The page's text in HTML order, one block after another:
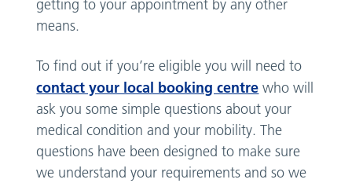
getting to your appointment by any other
means.
To find out if you’re eligible you will need to
contact your local booking centre who will
ask you some simple questions about your
medical condition and your mobility. The
questions have been designed to make sure
we understand your requirements and so we